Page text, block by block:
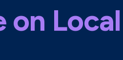
on